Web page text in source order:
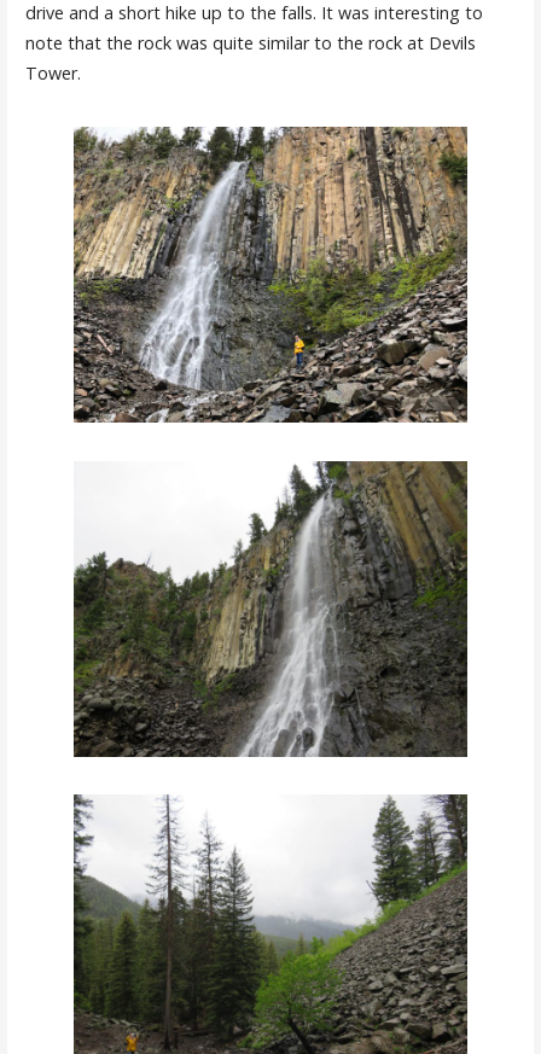
drive and a short hike up to the falls. It was interesting to
note that the rock was quite similar to the rock at Devils
Tower.